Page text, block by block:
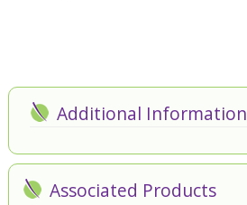
Additional Information
Associated Products